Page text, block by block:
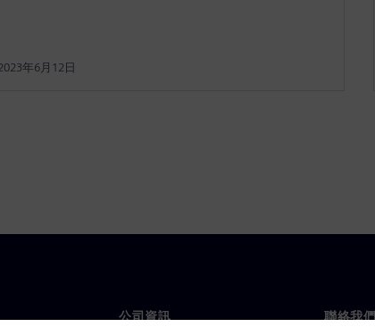
年6月12日
公司資訊 聯絡我們